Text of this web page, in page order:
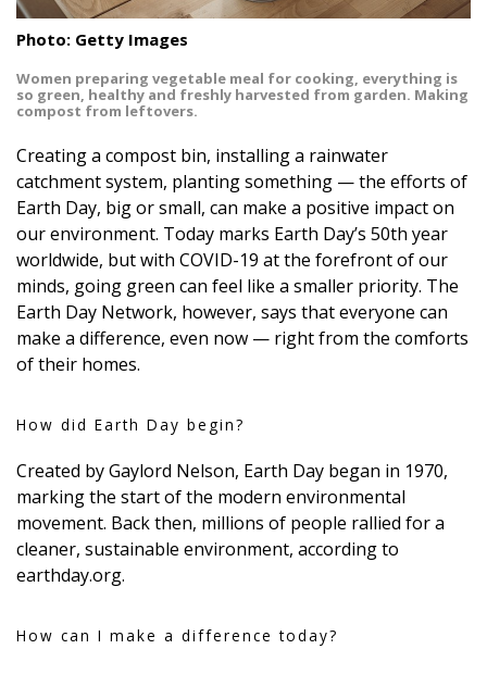
Family
Cooling & Ventilation
Sustainability
Shopping
DESIGN
Interior Design
Appliances
Flooring
Style Spotlights
Spaces
Digital Editions
Photo: Getty Images
Women preparing vegetable meal for cooking, everything is
so green, healthy and freshly harvested from garden. Making
compost from leftovers.
Creating a compost bin, installing a rainwater
catchment system, planting something — the efforts of
Earth Day, big or small, can make a positive impact on
our environment. Today marks Earth Day’s 50th year
worldwide, but with COVID-19 at the forefront of our
minds, going green can feel like a smaller priority. The
Earth Day Network, however, says that everyone can
make a difference, even now — right from the comforts
of their homes.
How did Earth Day begin?
Created by Gaylord Nelson, Earth Day began in 1970,
marking the start of the modern environmental
movement. Back then, millions of people rallied for a
cleaner, sustainable environment, according to
earthday.org.
How can I make a difference today?